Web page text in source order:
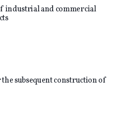
industrial and commercial
subsequent construction of